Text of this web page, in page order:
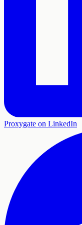
Proxygate on LinkedIn